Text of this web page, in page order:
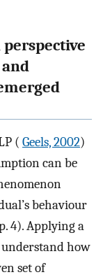
perspective
( Geels, 2002)
can be
behaviour
4). Applying a
how
set of